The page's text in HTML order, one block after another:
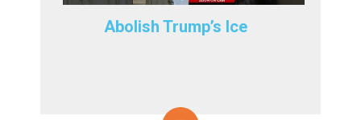
Abolish Trump’s Ice